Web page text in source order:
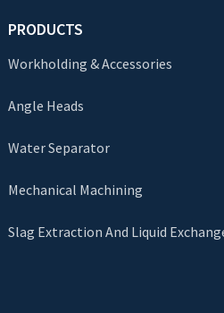
PRODUCTS
Workholding & Accessories
Angle Heads
Water Separator
Mechanical Machining
Slag Extraction And Liquid